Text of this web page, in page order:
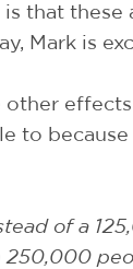
that
Mark is
other
to
of a